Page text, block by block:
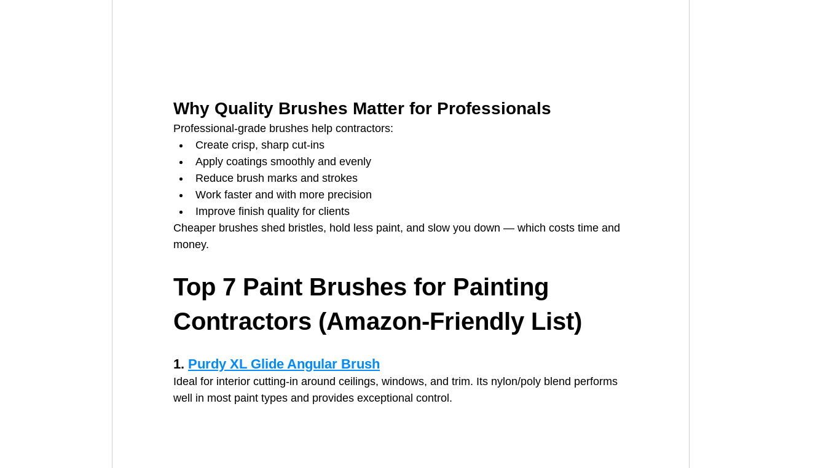
Why Quality Brushes Matter for Professionals
Professional‑grade brushes help contractors:
Create crisp, sharp cut‑ins
Apply coatings smoothly and evenly
Reduce brush marks and strokes
Work faster and with more precision
Improve finish quality for clients
Cheaper brushes shed bristles, hold less paint, and slow you down — which costs time and
money.
Top 7 Paint Brushes for Painting
Contractors (Amazon-Friendly List)
1. Purdy XL Glide Angular Brush
Ideal for interior cutting‑in around ceilings, windows, and trim. Its nylon/poly blend performs
well in most paint types and provides exceptional control.